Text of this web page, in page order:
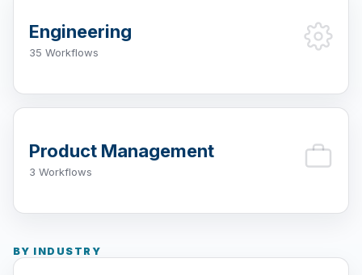
Engineering
35 Workflows
Product Management
3 Workflows
BY INDUSTRY